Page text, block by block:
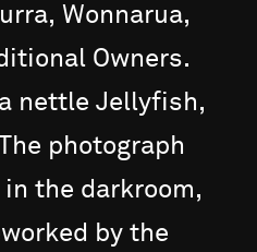
Wonnarua,
Owners.
nettle Jellyfish,
photograph
in the darkroom,
by the